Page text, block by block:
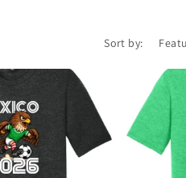
Sort by: